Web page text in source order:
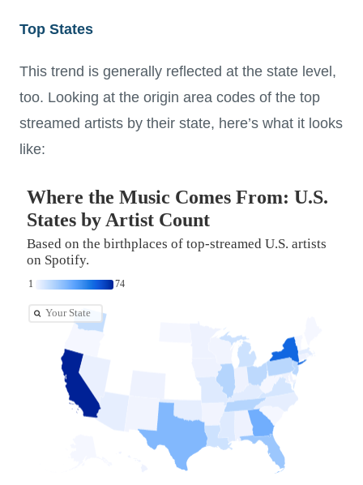
Top States
This trend is generally reflected at the state level,
too. Looking at the origin area codes of the top
streamed artists by their state, here’s what it looks
like: